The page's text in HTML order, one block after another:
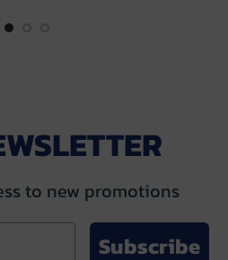
to new promotions
Subscribe